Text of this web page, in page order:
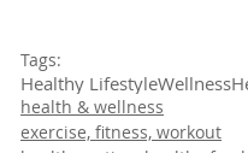
Tags:
Healthy LifestyleWellness
health & wellness
exercise, fitness, workout